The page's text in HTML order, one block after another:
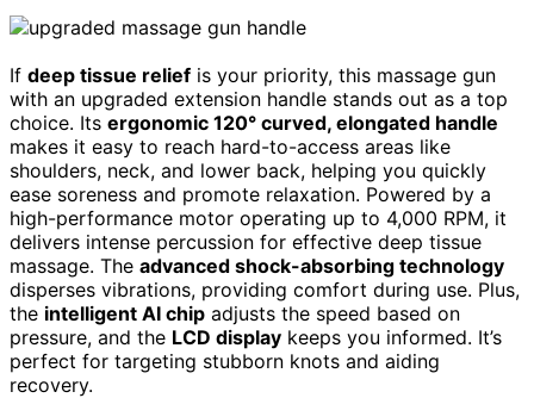
If deep tissue relief is your priority, this massage gun
with an upgraded extension handle stands out as a top
choice. Its ergonomic 120° curved, elongated handle
makes it easy to reach hard-to-access areas like
shoulders, neck, and lower back, helping you quickly
ease soreness and promote relaxation. Powered by a
high-performance motor operating up to 4,000 RPM, it
delivers intense percussion for effective deep tissue
massage. The advanced shock-absorbing technology
disperses vibrations, providing comfort during use. Plus,
the intelligent AI chip adjusts the speed based on
pressure, and the LCD display keeps you informed. It’s
perfect for targeting stubborn knots and aiding
recovery.